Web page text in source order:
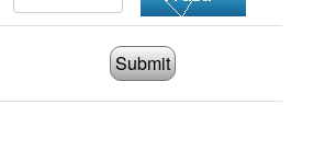
Submit